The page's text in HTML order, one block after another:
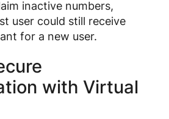
inactive numbers,
user could still receive
for a new user.
with Virtual